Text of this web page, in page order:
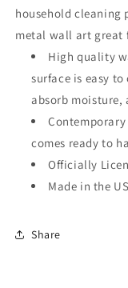
household cleaning
metal wall art great
High quality
surface is easy
absorb moisture,
comes ready to
Officially
Made in the
Share